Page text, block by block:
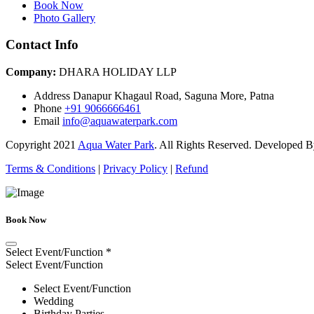
Book Now
Photo Gallery
Contact Info
Company: DHARA HOLIDAY LLP
Address Danapur Khagaul Road, Saguna More, Patna
Phone +91 9066666461
Email info@aquawaterpark.com
Copyright 2021 Aqua Water Park. All Rights Reserved. Developed
Terms & Conditions | Privacy Policy | Refund
Book Now
Select Event/Function *
Select Event/Function
Select Event/Function
Wedding